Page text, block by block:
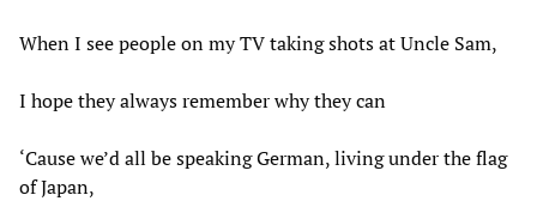
When I see people on my TV taking shots at Uncle Sam,
I hope they always remember why they can
‘Cause we’d all be speaking German, living under the flag
of Japan,